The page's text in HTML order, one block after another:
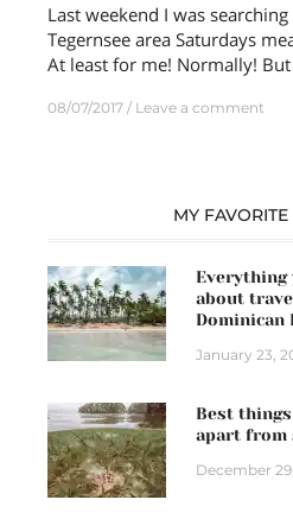
Last weekend I was
Tegernsee area Saturdays
At least for me! Normally!
08/07/2017 Leave a comment
MY FAVORITE
Everything
about
Dominican
January 23,
Best
apart from
December